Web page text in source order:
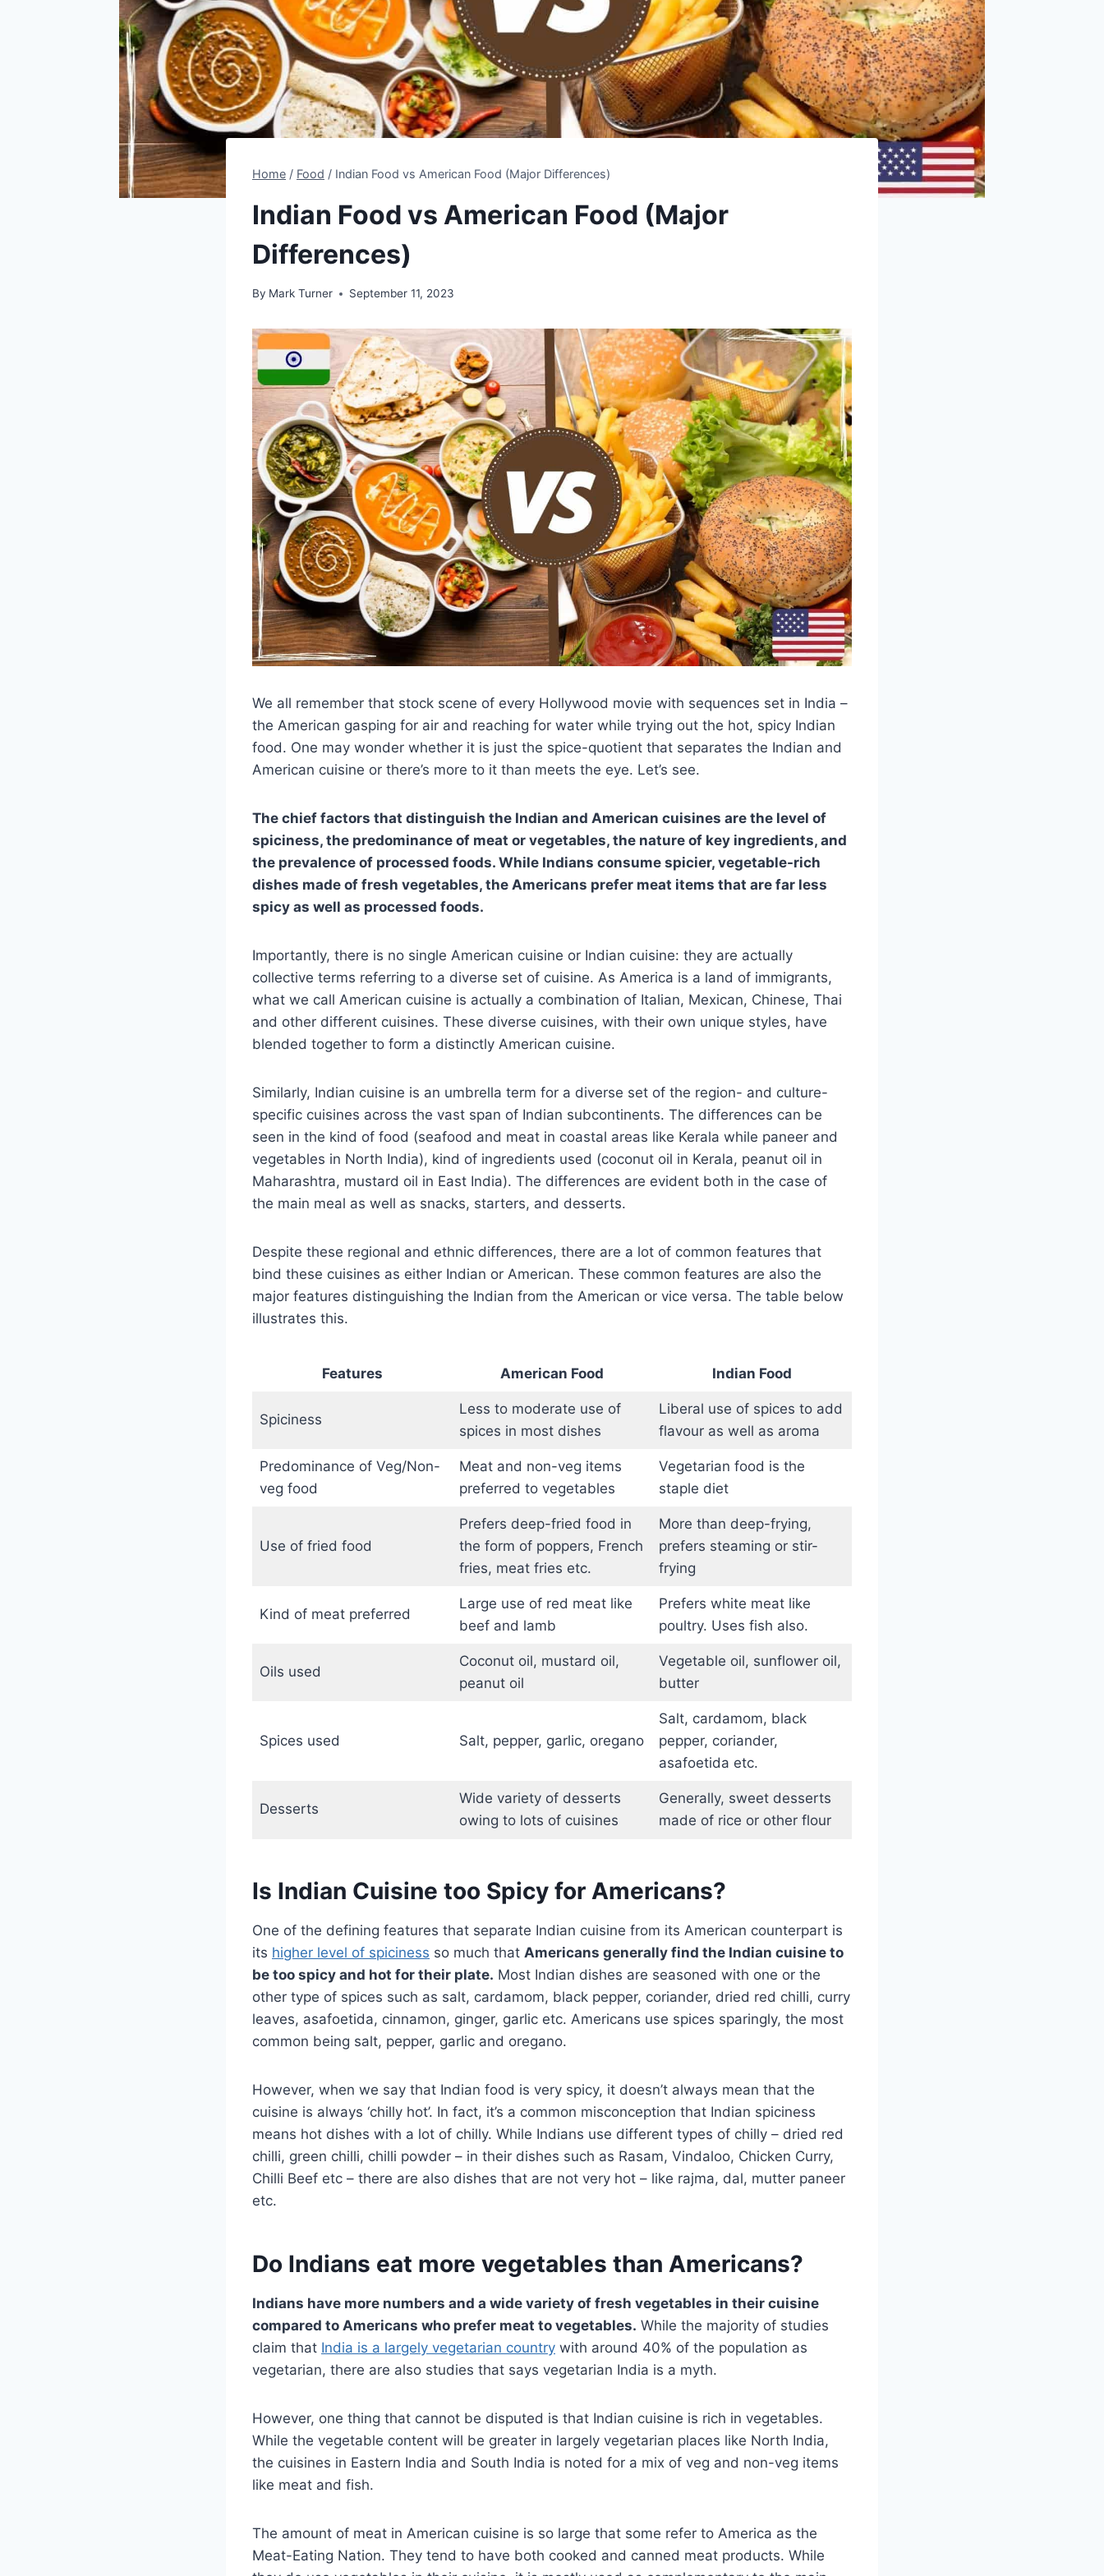
Home / Food / Indian Food vs American Food (Major Differences)
Indian Food vs American Food (Major
Differences)
By Mark Turner September 11, 2023
We all remember that stock scene of every Hollywood movie with sequences set in India –
the American gasping for air and reaching for water while trying out the hot, spicy Indian
food. One may wonder whether it is just the spice-quotient that separates the Indian and
American cuisine or there’s more to it than meets the eye. Let’s see.
The chief factors that distinguish the Indian and American cuisines are the level of
spiciness, the predominance of meat or vegetables, the nature of key ingredients, and
the prevalence of processed foods. While Indians consume spicier, vegetable-rich
dishes made of fresh vegetables, the Americans prefer meat items that are far less
spicy as well as processed foods.
Importantly, there is no single American cuisine or Indian cuisine: they are actually
collective terms referring to a diverse set of cuisine. As America is a land of immigrants,
what we call American cuisine is actually a combination of Italian, Mexican, Chinese, Thai
and other different cuisines. These diverse cuisines, with their own unique styles, have
blended together to form a distinctly American cuisine.
Similarly, Indian cuisine is an umbrella term for a diverse set of the region- and culture-
specific cuisines across the vast span of Indian subcontinents. The differences can be
seen in the kind of food (seafood and meat in coastal areas like Kerala while paneer and
vegetables in North India), kind of ingredients used (coconut oil in Kerala, peanut oil in
Maharashtra, mustard oil in East India). The differences are evident both in the case of
the main meal as well as snacks, starters, and desserts.
Despite these regional and ethnic differences, there are a lot of common features that
bind these cuisines as either Indian or American. These common features are also the
major features distinguishing the Indian from the American or vice versa. The table below
illustrates this.
Features American Food Indian Food
Spiciness
Less to moderate use of
spices in most dishes
Liberal use of spices to add
flavour as well as aroma
Predominance of Veg/Non-
veg food
Meat and non-veg items
preferred to vegetables
Vegetarian food is the
staple diet
Use of fried food
Prefers deep-fried food in
the form of poppers, French
fries, meat fries etc.
More than deep-frying,
prefers steaming or stir-
frying
Kind of meat preferred
Large use of red meat like
beef and lamb
Prefers white meat like
poultry. Uses fish also.
Oils used
Coconut oil, mustard oil,
peanut oil
Vegetable oil, sunflower oil,
butter
Spices used Salt, pepper, garlic, oregano
Salt, cardamom, black
pepper, coriander,
asafoetida etc.
Desserts
Wide variety of desserts
owing to lots of cuisines
Generally, sweet desserts
made of rice or other flour
Is Indian Cuisine too Spicy for Americans?
One of the defining features that separate Indian cuisine from its American counterpart is
its higher level of spiciness so much that Americans generally find the Indian cuisine to
be too spicy and hot for their plate. Most Indian dishes are seasoned with one or the
other type of spices such as salt, cardamom, black pepper, coriander, dried red chilli, curry
leaves, asafoetida, cinnamon, ginger, garlic etc. Americans use spices sparingly, the most
common being salt, pepper, garlic and oregano.
However, when we say that Indian food is very spicy, it doesn’t always mean that the
cuisine is always ‘chilly hot’. In fact, it’s a common misconception that Indian spiciness
means hot dishes with a lot of chilly. While Indians use different types of chilly – dried red
chilli, green chilli, chilli powder – in their dishes such as Rasam, Vindaloo, Chicken Curry,
Chilli Beef etc – there are also dishes that are not very hot – like rajma, dal, mutter paneer
etc.
Do Indians eat more vegetables than Americans?
Indians have more numbers and a wide variety of fresh vegetables in their cuisine
compared to Americans who prefer meat to vegetables. While the majority of studies
claim that India is a largely vegetarian country with around 40% of the population as
vegetarian, there are also studies that says vegetarian India is a myth.
However, one thing that cannot be disputed is that Indian cuisine is rich in vegetables.
While the vegetable content will be greater in largely vegetarian places like North India,
the cuisines in Eastern India and South India is noted for a mix of veg and non-veg items
like meat and fish.
The amount of meat in American cuisine is so large that some refer to America as the
Meat-Eating Nation. They tend to have both cooked and canned meat products. While